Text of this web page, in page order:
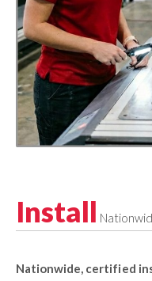
Install
Nationwide, certified